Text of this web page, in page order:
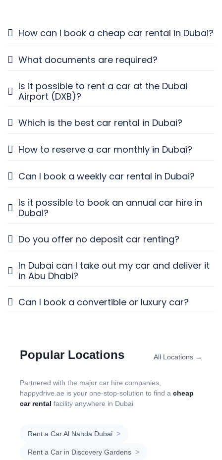
How can I book a cheap car rental in Dubai?
What documents are required?
Is it possible to rent a car at the Dubai
Airport (DXB)?
Which is the best car rental in Dubai?
How to reserve a car monthly in Dubai?
Can I book a weekly car rental in Dubai?
Is it possible to book an annual car hire in
Dubai?
Do you offer no deposit car renting?
In Dubai can I take out my car and deliver it
in Abu Dhabi?
Can I book a convertible or luxury car?
Popular Locations All Locations →
Partnered with the major car hire companies,
happydrive.ae is your one-stop-solution to find a cheap
car rental facility anywhere in Dubai
Rent a Car Al Nahda Dubai >
Rent a Car in Discovery Gardens >